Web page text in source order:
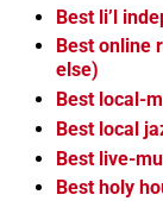
Best li’l
Best online
else)
Best local-
Best local
Best live-
Best holy